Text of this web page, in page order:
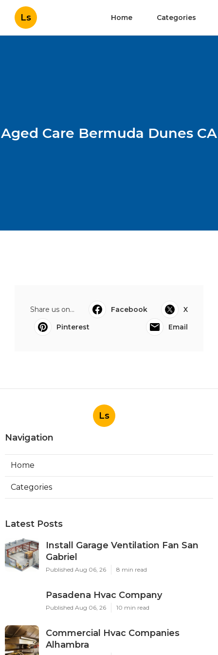
Ls Home Categories
Aged Care Bermuda Dunes CA
Share us on... Facebook
X
Pinterest
Email
Ls
Navigation
Home
Categories
Latest Posts
Install Garage Ventilation Fan San
Gabriel
Published Aug 06, 26 8 min read
Pasadena Hvac Company
Published Aug 06, 26 10 min read
Commercial Hvac Companies
Alhambra